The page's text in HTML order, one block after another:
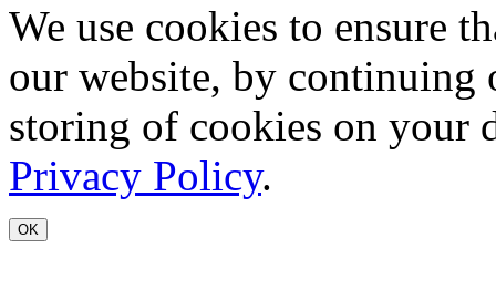
We use cookies to ensure
our website, by continuing
storing of cookies on your
Privacy Policy.
OK